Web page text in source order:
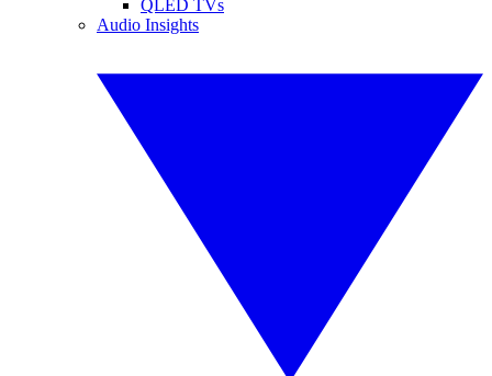
QLED TVs
Audio Insights